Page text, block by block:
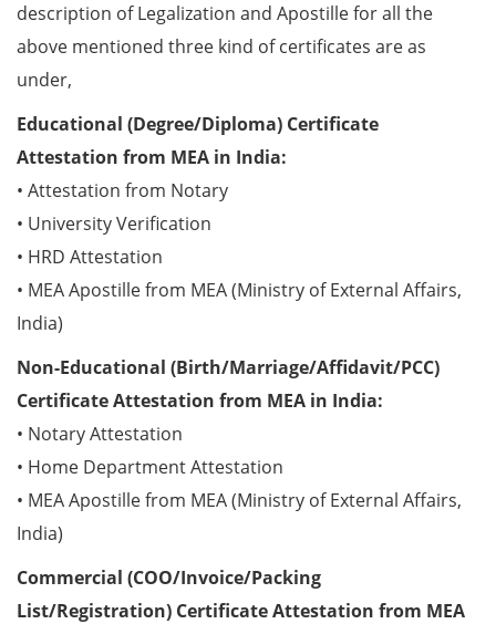
description of Legalization and Apostille for all the
above mentioned three kind of certificates are as
under,
Educational (Degree/Diploma) Certificate
Attestation from MEA in India:
• Attestation from Notary
• University Verification
• HRD Attestation
• MEA Apostille from MEA (Ministry of External Affairs,
India)
Non-Educational (Birth/Marriage/Affidavit/PCC)
Certificate Attestation from MEA in India:
• Notary Attestation
• Home Department Attestation
• MEA Apostille from MEA (Ministry of External Affairs,
India)
Commercial (COO/Invoice/Packing
List/Registration) Certificate Attestation from MEA